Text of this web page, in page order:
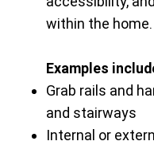
within the home.
Examples
Grab rails and
and stairways
Internal or